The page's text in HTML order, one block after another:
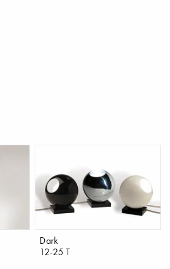
Dark
12-25 T